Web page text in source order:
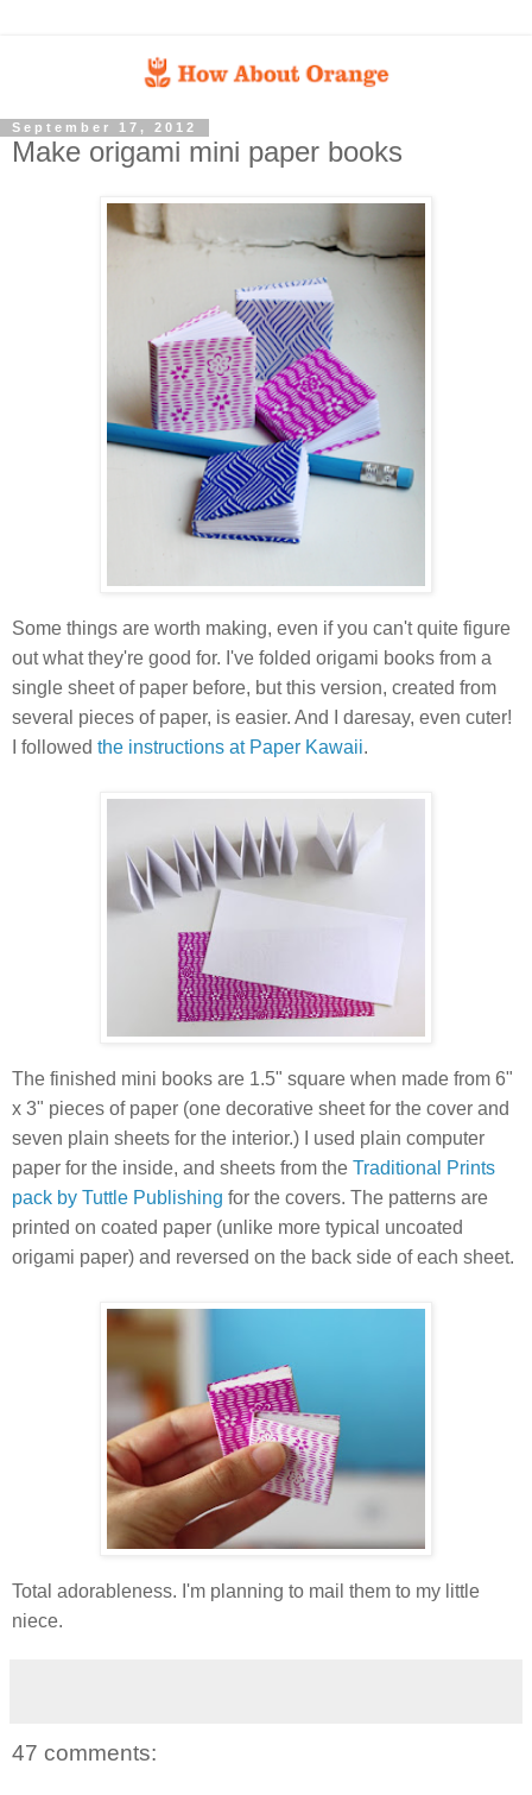
September 17, 2012
Make origami mini paper books
Some things are worth making, even if you can't quite figure
out what they're good for. I've folded origami books from a
single sheet of paper before, but this version, created from
several pieces of paper, is easier. And I daresay, even cuter!
I followed the instructions at Paper Kawaii.
The finished mini books are 1.5" square when made from 6"
x 3" pieces of paper (one decorative sheet for the cover and
seven plain sheets for the interior.) I used plain computer
paper for the inside, and sheets from the Traditional Prints
pack by Tuttle Publishing for the covers. The patterns are
printed on coated paper (unlike more typical uncoated
origami paper) and reversed on the back side of each sheet.
Total adorableness. I'm planning to mail them to my little
niece.
47 comments: